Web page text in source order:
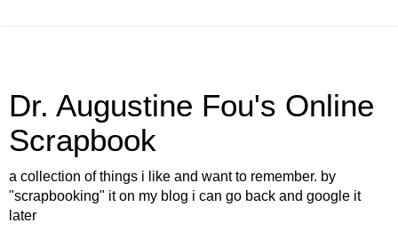
Dr. Augustine Fou's Online
Scrapbook
a collection of things i like and want to remember. by
"scrapbooking" it on my blog i can go back and google it
later